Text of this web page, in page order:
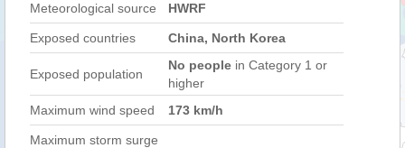
Meteorological source HWRF
Exposed countries China, North Korea
Exposed population
No people in Category 1 or
higher
Maximum wind speed
173 km/h
Maximum storm surge